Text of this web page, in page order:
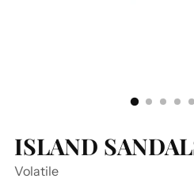
ISLAND
Volatile